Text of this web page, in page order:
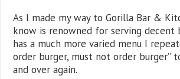
As I made my way to Gorilla Bar &
know is renowned for serving decent
has a much more varied menu I
order burger, must not order burger”
and over again.